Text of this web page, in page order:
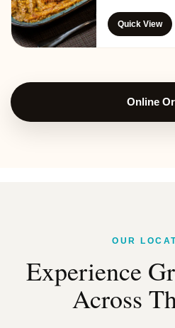
Quick View
Online
OUR
Experience
Across